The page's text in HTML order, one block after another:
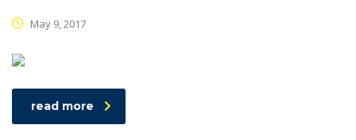
May 9, 2017
read more